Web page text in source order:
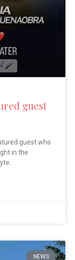
guest
guest who
in the
NEWS